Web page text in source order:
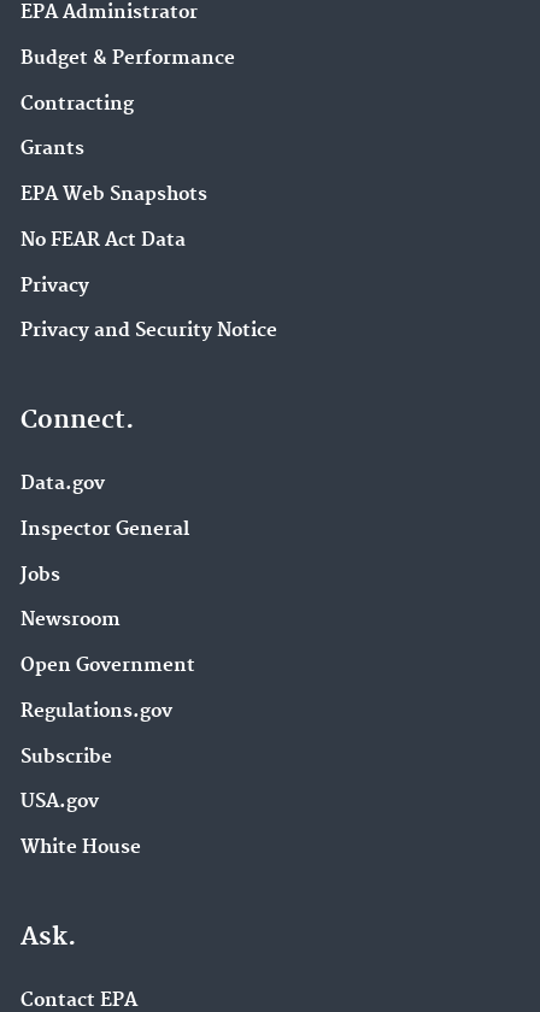
EPA Administrator
Budget & Performance
Contracting
Grants
EPA Web Snapshots
No FEAR Act Data
Privacy
Privacy and Security Notice
Connect.
Data.gov
Inspector General
Jobs
Newsroom
Open Government
Regulations.gov
Subscribe
USA.gov
White House
Ask.
Contact EPA